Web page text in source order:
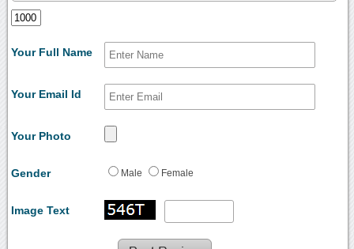
Your Full Name
Your Email Id
Your Photo
Gender Male Female
Image Text